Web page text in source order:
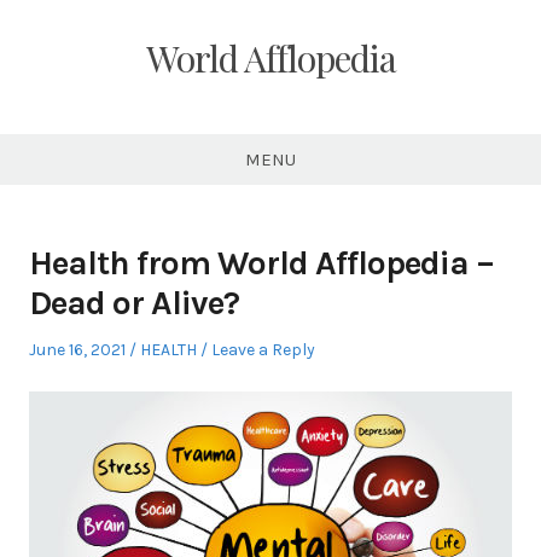
World Afflopedia
MENU
Health from World Afflopedia –
Dead or Alive?
Posted
June 16, 2021
Posted
HEALTH Leave a Reply